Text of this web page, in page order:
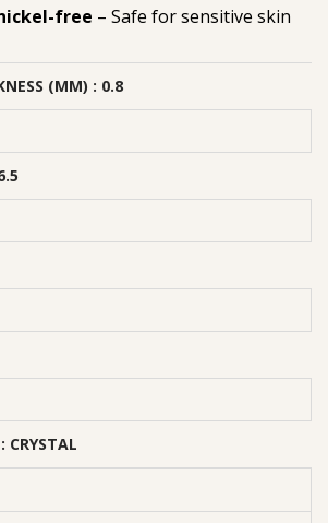
free – Safe for sensitive skin
(MM) : 0.8
: CRYSTAL